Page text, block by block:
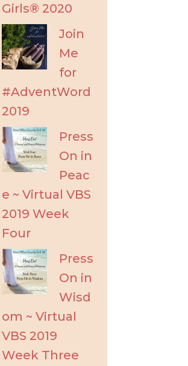
Girls® 2020
Join
Me
for
#AdventWord
2019
Press
On in
Peac
e ~ Virtual VBS
2019 Week
Four
Press
On in
Wisd
om ~ Virtual
VBS 2019
Week Three